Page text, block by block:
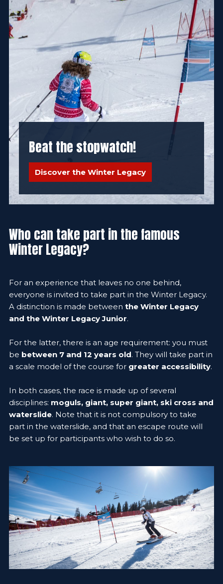
Beat the stopwatch!
Discover the Winter Legacy
Who can take part in the famous
Winter Legacy?
For an experience that leaves no one behind,
everyone is invited to take part in the Winter Legacy.
A distinction is made between the Winter Legacy
and the Winter Legacy Junior.
For the latter, there is an age requirement: you must
be between 7 and 12 years old. They will take part in
a scale model of the course for greater accessibility.
In both cases, the race is made up of several
disciplines: moguls, giant, super giant, ski cross and
waterslide. Note that it is not compulsory to take
part in the waterslide, and that an escape route will
be set up for participants who wish to do so.